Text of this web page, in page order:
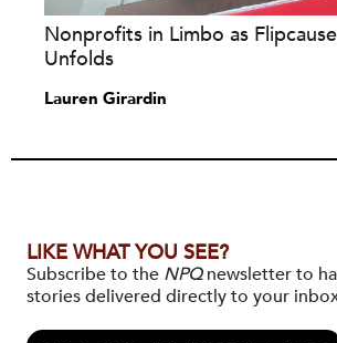
Nonprofits in Limbo as
Unfolds
Lauren Girardin
LIKE WHAT YOU SEE?
Subscribe to the NPQnewsletter to
stories delivered directly to your